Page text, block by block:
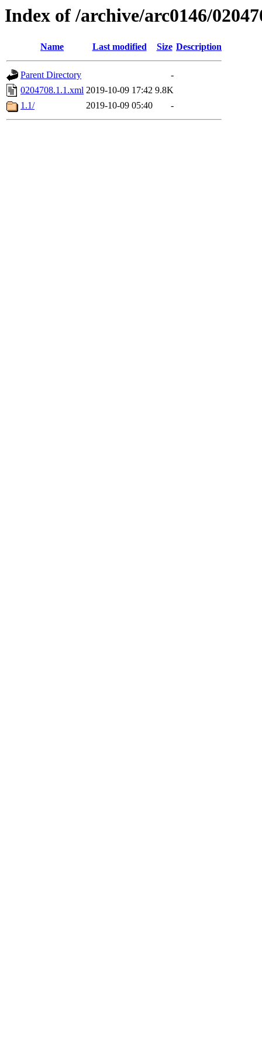
Index of /archive/arc0146/
Name Last modified Size Description
Parent Directory
-
0204708.1.1.xml 2019-10-09 17:42 9.8K
1.1/
2019-10-09 05:40 -